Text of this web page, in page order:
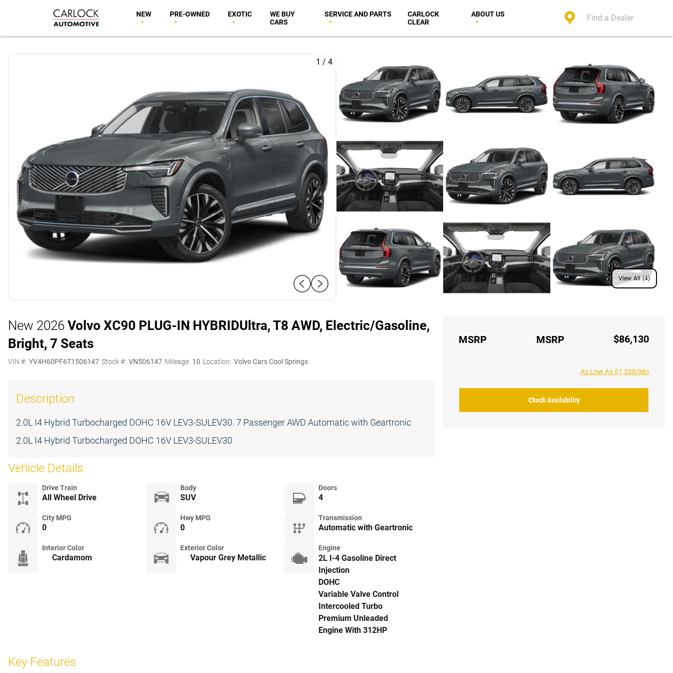
NEW PRE-OWNED EXOTIC
WE BUY
CARS
SERVICE AND PARTS
CARLOCK
CLEAR
ABOUT US Find a Dealer
1 / 4
View All (4)
MSRP MSRP $86,130
As Low As $1,208/Mo
Check Availability
New 2026 Volvo XC90 PLUG-IN HYBRIDUltra, T8 AWD, Electric/Gasoline,
Bright, 7 Seats
VIN #: YV4H60PF6T1506147 Stock #: VN506147 Mileage: 10 Location: Volvo Cars Cool Springs
Description
2.0L I4 Hybrid Turbocharged DOHC 16V LEV3-SULEV30. 7 Passenger AWD Automatic with Geartronic
2.0L I4 Hybrid Turbocharged DOHC 16V LEV3-SULEV30
Vehicle Details
Drive Train
All Wheel Drive
Body
SUV
Doors
4
City MPG
0
Hwy MPG
0
Transmission
Automatic with Geartronic
Interior Color
Cardamom
Exterior Color
Vapour Grey Metallic
Engine
2L I-4 Gasoline Direct
Injection
DOHC
Variable Valve Control
Intercooled Turbo
Premium Unleaded
Engine With 312HP
Key Features